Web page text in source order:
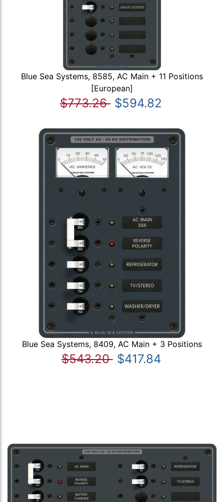
Blue Sea Systems, 8585, AC Main + 11 Positions
[European]
$773.26 $594.82
Blue Sea Systems, 8409, AC Main + 3 Positions
$543.20 $417.84